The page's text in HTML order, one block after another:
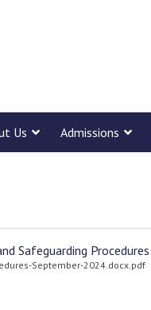
Us Admissions
September-2024.docx.pdf